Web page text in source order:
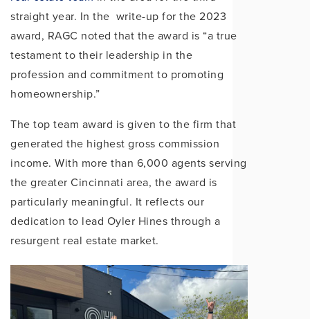
straight year. In the write-up for the 2023
award, RAGC noted that the award is “a true
testament to their leadership in the
profession and commitment to promoting
homeownership.”
The top team award is given to the firm that
generated the highest gross commission
income. With more than 6,000 agents serving
the greater Cincinnati area, the award is
particularly meaningful. It reflects our
dedication to lead Oyler Hines through a
resurgent real estate market.